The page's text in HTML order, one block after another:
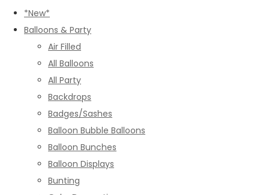
*New*
Balloons & Party
Air Filled
All Balloons
All Party
Backdrops
Badges/Sashes
Balloon Bubble Balloons
Balloon Bunches
Balloon Displays
Bunting